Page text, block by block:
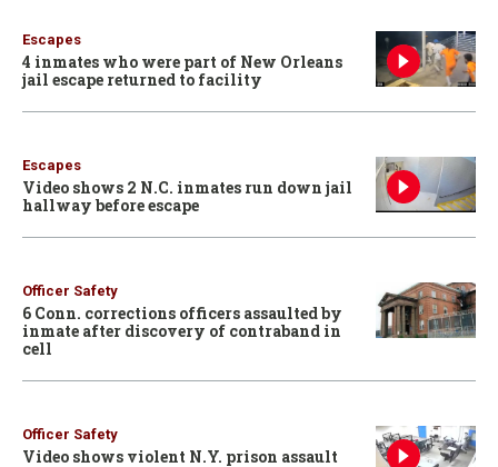
Escapes
4 inmates who were part of New Orleans
jail escape returned to facility
Escapes
Video shows 2 N.C. inmates run down jail
hallway before escape
Officer Safety
6 Conn. corrections officers assaulted by
inmate after discovery of contraband in
cell
Officer Safety
Video shows violent N.Y. prison assault